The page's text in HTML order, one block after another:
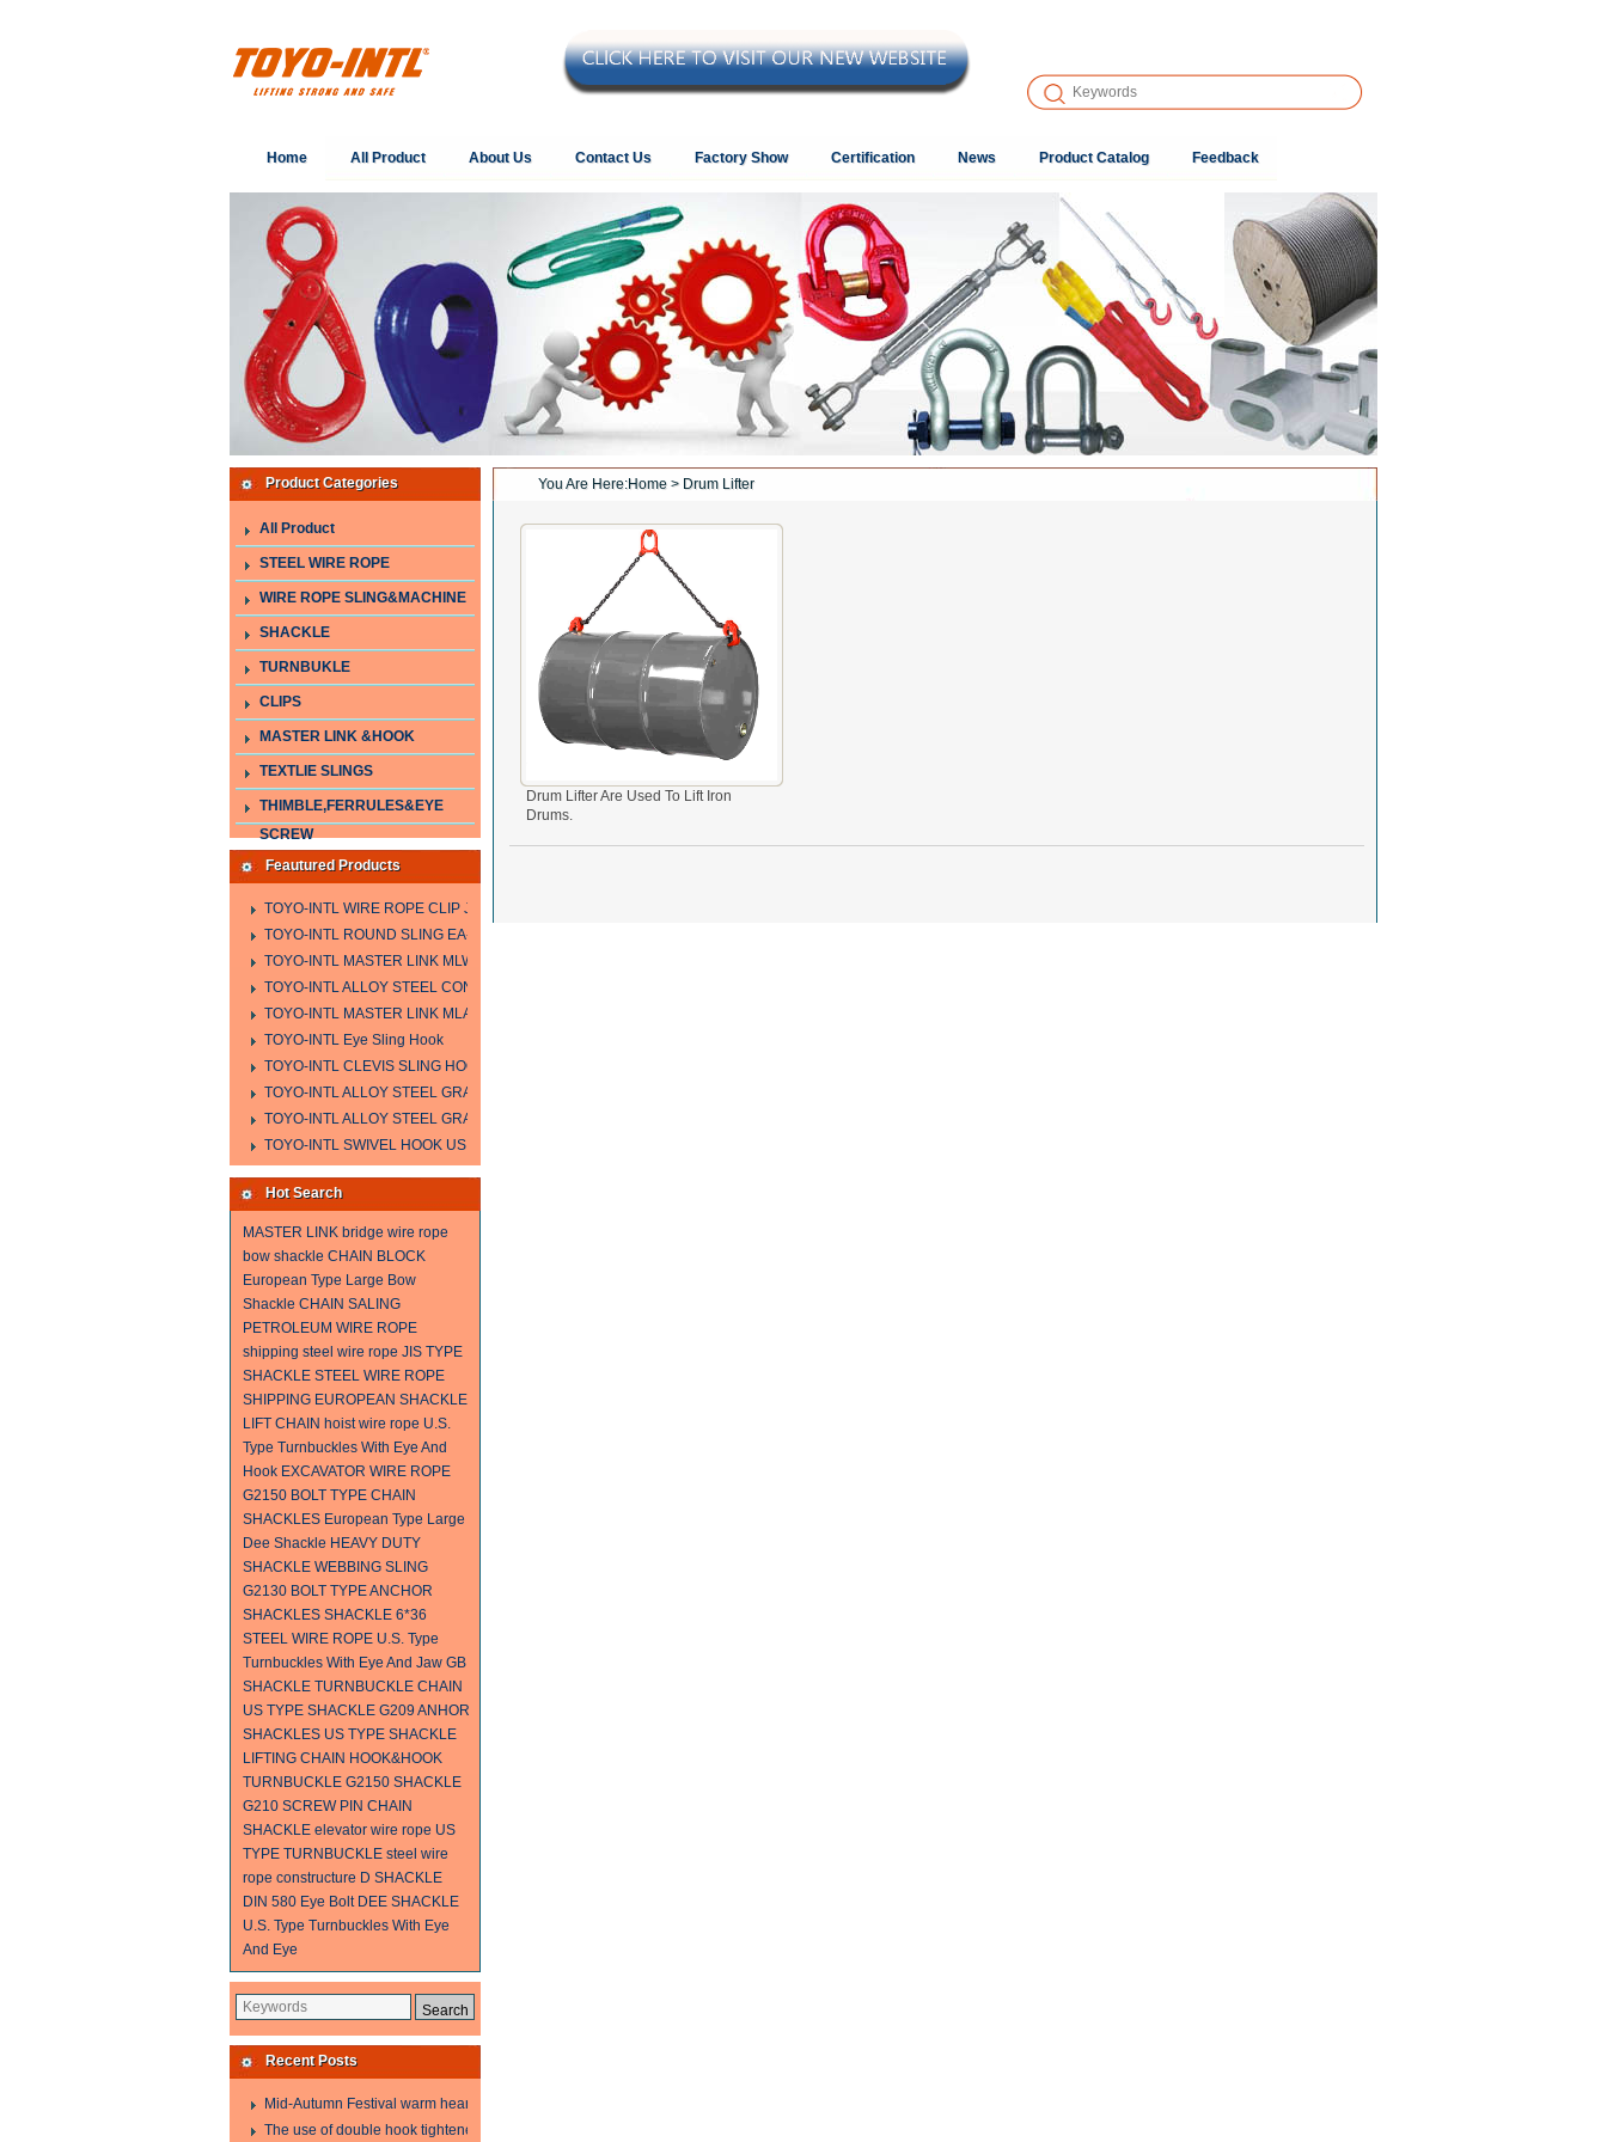
Home All Product About Us Contact Us Factory Show Certification News Product Catalog Feedback
Product Categories
All Product
STEEL WIRE ROPE
WIRE ROPE SLING&MACHINE
SHACKLE
TURNBUKLE
CLIPS
MASTER LINK &HOOK
TEXTLIE SLINGS
THIMBLE,FERRULES&EYE
SCREW
Feautured Products
TOYO-INTL WIRE ROPE CLIP JIS TYPE
TOYO-INTL ROUND SLING EA-A
TOYO-INTL MASTER LINK MLW TYPE
TOYO-INTL ALLOY STEEL CONNECTING LINK LTC AND LTO MODEL
TOYO-INTL MASTER LINK MLA YTPE
TOYO-INTL Eye Sling Hook
TOYO-INTL CLEVIS SLING HOOK HCS TYPE
TOYO-INTL ALLOY STEEL GRAB HOOK A323
TOYO-INTL ALLOY STEEL GRAB HOOK A330
TOYO-INTL SWIVEL HOOK US MODEL
Hot Search
MASTER LINK bridge wire rope
bow shackle CHAIN BLOCK
European Type Large Bow
Shackle CHAIN SALING
PETROLEUM WIRE ROPE
shipping steel wire rope JIS TYPE
SHACKLE STEEL WIRE ROPE
SHIPPING EUROPEAN SHACKLE
LIFT CHAIN hoist wire rope U.S.
Type Turnbuckles With Eye And
Hook EXCAVATOR WIRE ROPE
G2150 BOLT TYPE CHAIN
SHACKLES European Type Large
Dee Shackle HEAVY DUTY
SHACKLE WEBBING SLING
G2130 BOLT TYPE ANCHOR
SHACKLES SHACKLE 6*36
STEEL WIRE ROPE U.S. Type
Turnbuckles With Eye And Jaw GB
SHACKLE TURNBUCKLE CHAIN
US TYPE SHACKLE G209ANHOR
SHACKLES US TYPE SHACKLE
LIFTING CHAIN HOOK&HOOK
TURNBUCKLE G2150 SHACKLE
G210 SCREW PIN CHAIN
SHACKLE elevator wire rope US
TYPE TURNBUCKLE steel wire
rope constructure D SHACKLE
DIN 580 Eye Bolt DEE SHACKLE
U.S. Type Turnbuckles With Eye
And Eye
Recent Posts
Mid-Autumn Festival warm heart to send welfare
The use of double hook tightener in the process of transporting steel wire in freight cars
You Are Here:Home > Drum Lifter
Drum Lifter Are Used To Lift Iron
Drums.